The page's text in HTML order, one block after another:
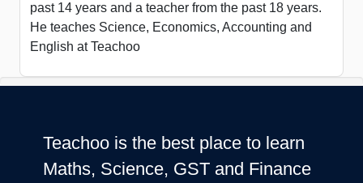
past 14 years and a teacher from the past 18 years.
He teaches Science, Economics, Accounting and
English at Teachoo
Teachoo is the best place to learn
Maths, Science, GST and Finance